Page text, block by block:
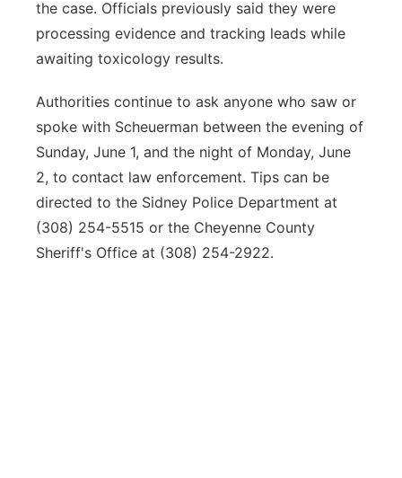
the case. Officials previously said they were
processing evidence and tracking leads while
awaiting toxicology results.
Authorities continue to ask anyone who saw or
spoke with Scheuerman between the evening of
Sunday, June 1, and the night of Monday, June
2, to contact law enforcement. Tips can be
directed to the Sidney Police Department at
(308) 254-5515 or the Cheyenne County
Sheriff's Office at (308) 254-2922.